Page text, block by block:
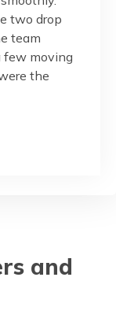
two drop
team
few moving
the
and